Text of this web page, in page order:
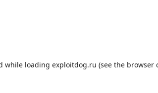
while loading exploitdog.ru (see the browser